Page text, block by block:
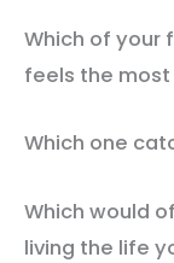
Which of your
feels the
Which one
Which would
living the life